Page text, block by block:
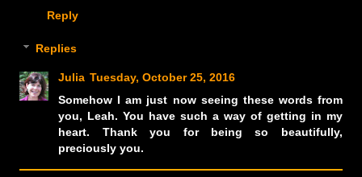
Reply
Replies
Julia Tuesday, October 25, 2016
Somehow I am just now seeing these words from
you, Leah. You have such a way of getting in my
heart. Thank you for being so beautifully,
preciously you.